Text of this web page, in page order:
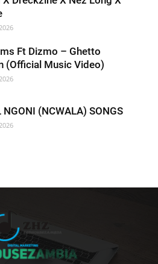
Ft Dizmo – Ghetto
(Official Music Video)
(NCWALA) SONGS